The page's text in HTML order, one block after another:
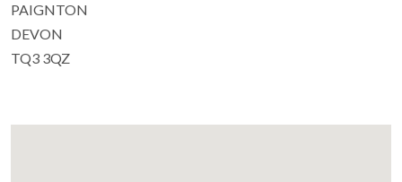
PAIGNTON
DEVON
TQ3 3QZ